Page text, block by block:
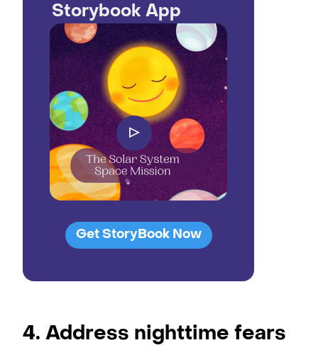
Storybook App
▷
Get StoryBook Now
4. Address nighttime fears